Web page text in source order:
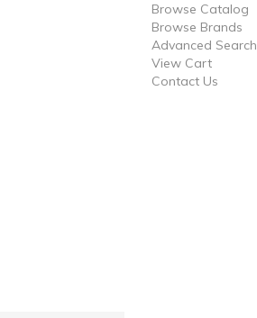
Browse Catalog
Browse Brands
Advanced Search
View Cart
Contact Us